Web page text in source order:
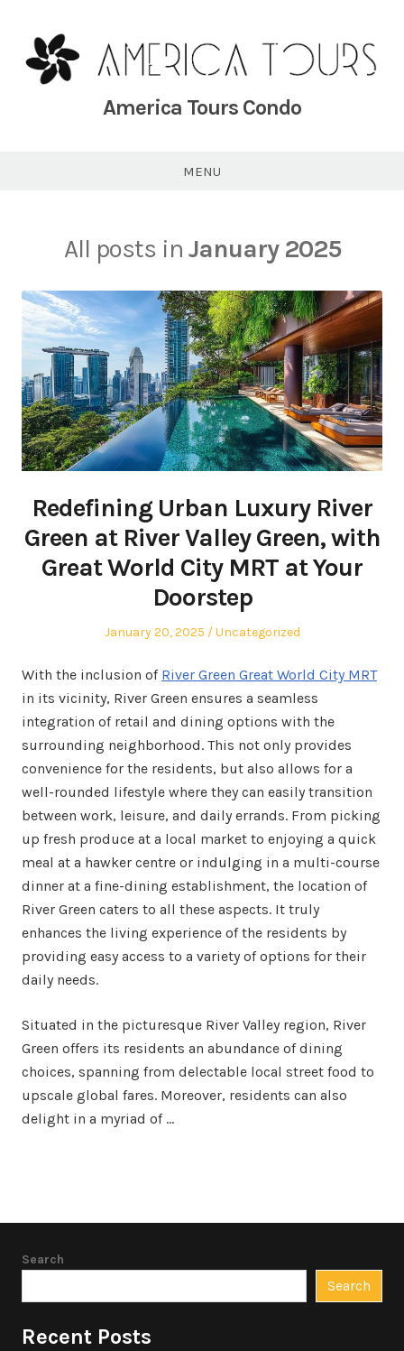
content
America Tours Condo
MENU
All posts in January 2025
Redefining Urban Luxury River
Green at River Valley Green, with
Great World City MRT at Your
Doorstep
Posted
January 20, 2025
Posted
Uncategorized
With the inclusion of River Green Great World City MRT
in its vicinity, River Green ensures a seamless
integration of retail and dining options with the
surrounding neighborhood. This not only provides
convenience for the residents, but also allows for a
well-rounded lifestyle where they can easily transition
between work, leisure, and daily errands. From picking
up fresh produce at a local market to enjoying a quick
meal at a hawker centre or indulging in a multi-course
dinner at a fine-dining establishment, the location of
River Green caters to all these aspects. It truly
enhances the living experience of the residents by
providing easy access to a variety of options for their
daily needs.
Situated in the picturesque River Valley region, River
Green offers its residents an abundance of dining
choices, spanning from delectable local street food to
upscale global fares. Moreover, residents can also
delight in a myriad of …
Search
Search
Recent Posts